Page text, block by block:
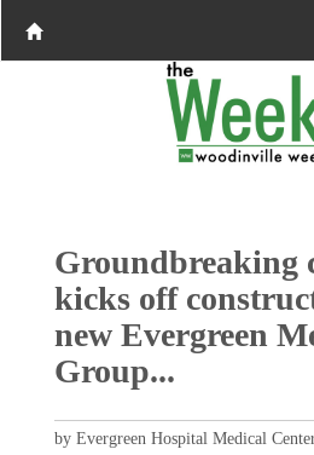
Groundbreaking
kicks off
new Evergreen
Group...
by Evergreen Hospital Medical